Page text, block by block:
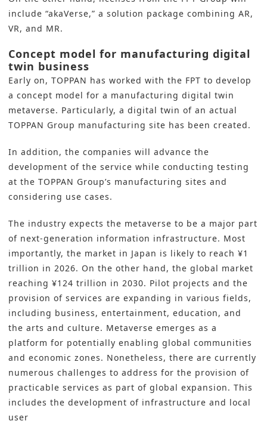
include “akaVerse,” a solution package combining AR,
VR, and MR.
Concept model for manufacturing digital
twin business
Early on, TOPPAN has worked with the FPT to develop
a concept model for a manufacturing digital twin
metaverse. Particularly, a digital twin of an actual
TOPPAN Group manufacturing site has been created.
In addition, the companies will advance the
development of the service while conducting testing
at the TOPPAN Group’s manufacturing sites and
considering use cases.
The industry expects the metaverse to be a major part
of next-generation information infrastructure. Most
importantly, the market in Japan is likely to reach ¥1
trillion in 2026. On the other hand, the global market
reaching ¥124 trillion in 2030. Pilot projects and the
provision of services are expanding in various fields,
including business, entertainment, education, and
the arts and culture. Metaverse emerges as a
platform for potentially enabling global communities
and economic zones. Nonetheless, there are currently
numerous challenges to address for the provision of
practicable services as part of global expansion. This
includes the development of infrastructure and local
user